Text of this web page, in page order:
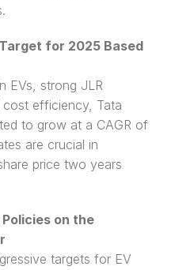
for 2025 Based
EVs, strong JLR
efficiency, Tata
to grow at a CAGR of
are crucial in
price two years
on the
targets for EV